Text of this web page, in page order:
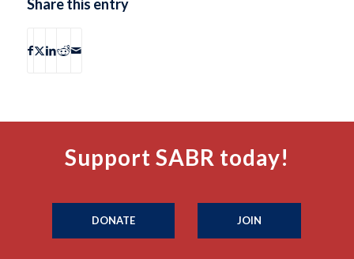
Share this entry
Support SABR today!
DONATE JOIN